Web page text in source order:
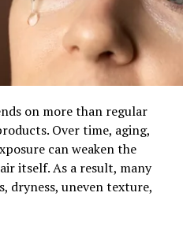
Temperature
is crucial for a
Explore the optimal
discover the ways to test
Discover why
equilibrium between hot
experience.
on more than regular
Over time, aging,
can weaken the
itself. As a result, many
dryness, uneven texture,